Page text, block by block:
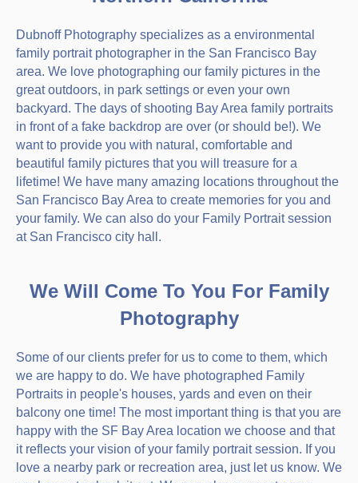
Dubnoff Photography specializes as a environmental
family portrait photographer in the San Francisco Bay
area. We love photographing our family pictures in the
great outdoors, in park settings or even your own
backyard. The days of shooting Bay Area family portraits
in front of a fake backdrop are over (or should be!). We
want to provide you with natural, comfortable and
beautiful family pictures that you will treasure for a
lifetime! We have many amazing locations throughout the
San Francisco Bay Area to create memories for you and
your family. We can also do your Family Portrait session
at San Francisco city hall.
We Will Come To You For Family
Photography
Some of our clients prefer for us to come to them, which
we are happy to do. We have photographed Family
Portraits in people's houses, yards and even on their
balcony one time! The most important thing is that you are
happy with the SF Bay Area location we choose and that
it reflects your vision of your family portrait session. If you
love a nearby park or recreation area, just let us know. We